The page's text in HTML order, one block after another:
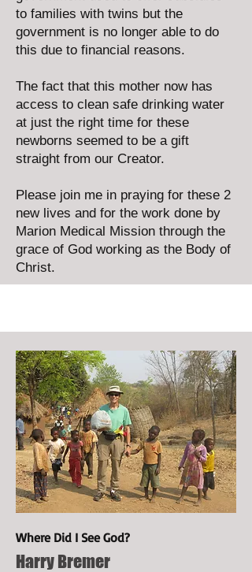
to families with twins but the
government is no longer able to do
this due to financial reasons.
The fact that this mother now has
access to clean safe drinking water
at just the right time for these
newborns seemed to be a gift
straight from our Creator.
Please join me in praying for these 2
new lives and for the work done by
Marion Medical Mission through the
grace of God working as the Body of
Christ.
Where Did I See God?
Harry Bremer